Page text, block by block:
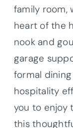
family room,
heart of the
nook and
garage
formal
hospitality
you to enjoy
this